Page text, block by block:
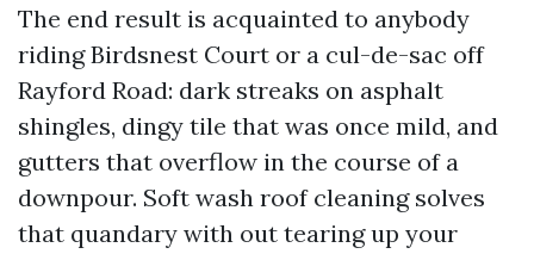
The end result is acquainted to anybody
riding Birdsnest Court or a cul-de-sac off
Rayford Road: dark streaks on asphalt
shingles, dingy tile that was once mild, and
gutters that overflow in the course of a
downpour. Soft wash roof cleaning solves
that quandary with out tearing up your